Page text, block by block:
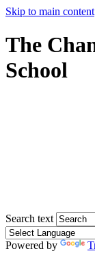
Skip to main content
The
School
Search text
Powered by